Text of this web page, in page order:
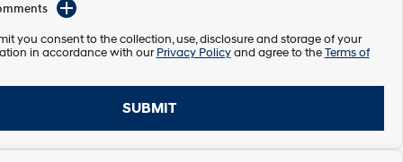
you consent to the collection, use, disclosure and storage of your
in accordance with our Privacy Policyand agree to the Terms of
SUBMIT